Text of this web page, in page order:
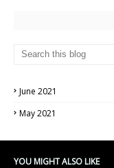
June 2021
May 2021
YOU MIGHT ALSO LIKE